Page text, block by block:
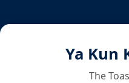
Ya Kun
The